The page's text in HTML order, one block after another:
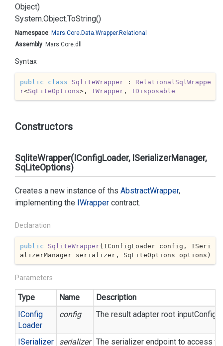
Object)
System.Object.ToString()
Namespace: Mars.Core. Data.Wrapper. Relational
Assembly: Mars.Core.dll
Syntax
public class SqliteWrapper : RelationalSqlWrappe
r<SqLiteOptions>, IWrapper, IDisposable
Constructors
SqliteWrapper(IConfigLoader, ISerializerManager,
SqLiteOptions)
Creates a new instance of ths AbstractWrapper,
implementing the IWrapper contract.
Declaration
public SqliteWrapper( IConfigLoader config, ISeri
alizerManager serializer, SqLiteOptions options )
Parameters
Type Name
Description
IConfig
Loader
config The result adapter root
ISerializer serializer The serializer endpoint to access